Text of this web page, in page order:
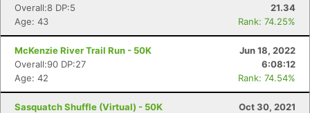
Overall:8 DP:5
21.34
Age: 43
Rank: 74.25%
McKenzie River Trail Run - 50K
Jun 18, 2022
Overall:90 DP:27
6:08:12
Age: 42
Rank: 74.54%
Sasquatch Shuffle (Virtual) - 50K
Oct 30, 2021